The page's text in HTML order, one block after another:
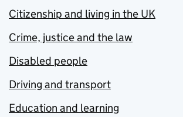
Citizenship and living in the UK
Crime, justice and the law
Disabled people
Driving and transport
Education and learning